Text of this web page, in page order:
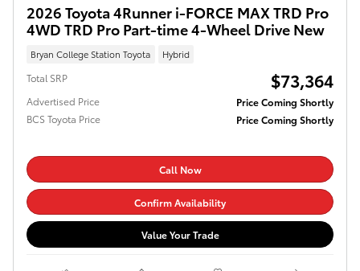
2026 Toyota 4Runner i-FORCE MAX TRD Pro
4WD TRD Pro Part-time 4-Wheel Drive New
Bryan College Station Toyota Hybrid
Total SRP $73,364
Advertised Price
Price Coming Shortly
BCS Toyota Price
Price Coming Shortly
Call Now
Confirm Availability
Value Your Trade